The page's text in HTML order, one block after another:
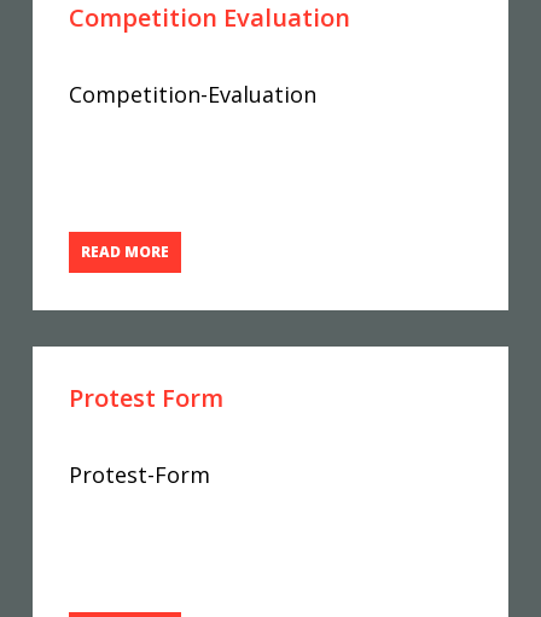
Competition Evaluation
Competition-Evaluation
READ MORE
Protest Form
Protest-Form